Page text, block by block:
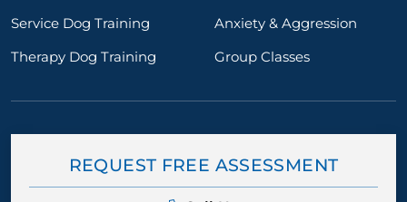
Service Dog Training
Anxiety & Aggression
Therapy Dog Training
Group Classes
REQUEST FREE ASSESSMENT